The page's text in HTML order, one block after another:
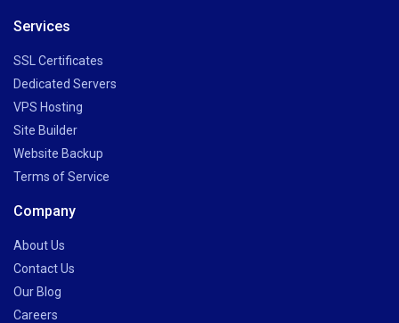
Services
SSL Certificates
Dedicated Servers
VPS Hosting
Site Builder
Website Backup
Terms of Service
Company
About Us
Contact Us
Our Blog
Careers